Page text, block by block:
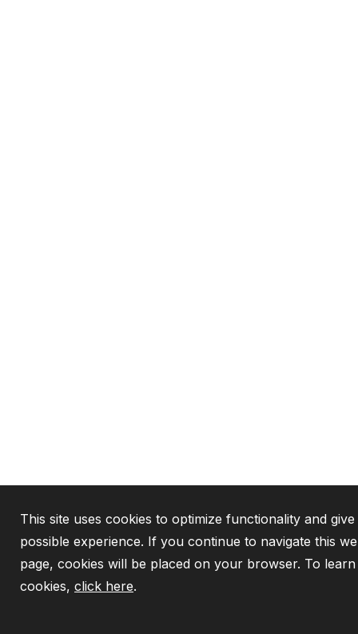
This site uses cookies to optimize functionality and
possible experience. If you continue to navigate this
page, cookies will be placed on your browser. To
cookies, click here.